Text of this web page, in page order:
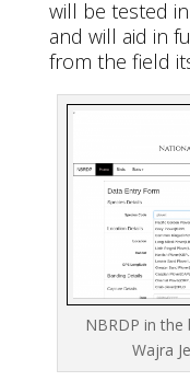
will be tested
and will aid in
from the field
NBRDP in the
Wajra